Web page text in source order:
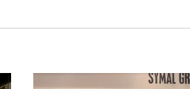
2026
Building resilience: